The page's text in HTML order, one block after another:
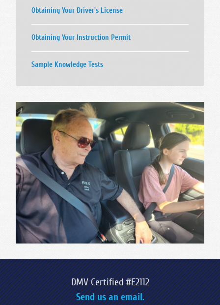
Obtaining Your Driver's License
Obtaining Your Instruction Permit
Sample Knowledge Tests
DMV Certified #E2112
Send us an email.